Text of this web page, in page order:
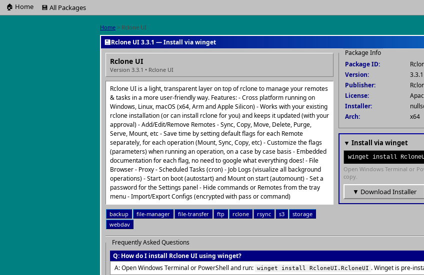
🏠 Home 💾 All Packages
Home > Rclone UI
💾Rclone UI 3.3.1 — Install via winget
Rclone UI
Version 3.3.1 • Rclone UI
Rclone UI is a light, transparent layer on top of rclone to manage your remotes
& tasks in a more user-friendly way. Features: - Cross platform running on
Windows, Linux, macOS (x64, Arm and Apple Silicon) - Works with your existing
rclone installation (or can install rclone for you) and keeps it updated (with your
approval) - Add/Edit/Remove Remotes - Sync, Copy, Move, Delete, Purge,
Serve, Mount, etc - Save time by setting default flags for each Remote
separately, for each operation (Mount, Sync, Copy, etc) - Customize the flags
(parameters) when running an operation, on a case by case basis - Embedded
documentation for each flag, no need to google what everything does! - File
Browser - Proxy - Scheduled Tasks (cron) - Job Logs (visualize all background
operations) - Start on boot (autostart) and Mount on start (automount) - Set a
password for the Settings panel - Hide commands or Remotes from the tray
menu - Import/Export Configs (encrypted with pass or command)
backup file-manager file-transfer ftp rclone rsync s3
storage
webdav
Package Info
Package ID:
Version:
3.3.1
Publisher:
License:
Installer:
Arch:
x64
▼ Install via winget
winget install
Open Windows Terminal or
copy.
▼ Download Installer
Frequently Asked Questions
Q: How do I install Rclone UI using winget?
A: Open Windows Terminal or PowerShell and run: winget install RcloneUI.RcloneUI . Winget is pre-